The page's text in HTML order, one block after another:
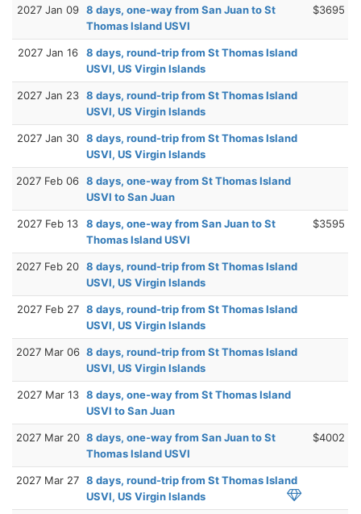
2027 Jan 09 8 days, one-way from San Juan to St
Thomas Island USVI
$3695
2027 Jan 16
8 days, round-trip from St Thomas Island
USVI, US Virgin Islands
2027 Jan 23 8 days, round-trip from St Thomas Island
USVI, US Virgin Islands
2027 Jan 30 8 days, round-trip from St Thomas Island
USVI, US Virgin Islands
2027 Feb 06 8 days, one-way from St Thomas Island
USVI to San Juan
2027 Feb 13
8 days, one-way from San Juan to St
Thomas Island USVI
$3595
2027 Feb 20 8 days, round-trip from St Thomas Island
USVI, US Virgin Islands
2027 Feb 27 8 days, round-trip from St Thomas Island
USVI, US Virgin Islands
2027 Mar 06 8 days, round-trip from St Thomas Island
USVI, US Virgin Islands
2027 Mar 13 8 days, one-way from St Thomas Island
USVI to San Juan
2027 Mar 20 8 days, one-way from San Juan to St
Thomas Island USVI
$4002
2027 Mar 27 8 days, round-trip from St Thomas Island
USVI, US Virgin Islands